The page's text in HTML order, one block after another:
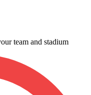
team and stadium